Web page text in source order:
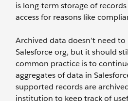
is long-term storage of
access for reasons like
Archived data doesn’t need
Salesforce org, but it should
common practice is to
aggregates of data in
supported records are
institution to keep track of